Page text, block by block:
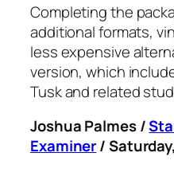
Completing the
additional formats,
less expensive
version, which
Tuskand related
Joshua Palmes /
Examiner/